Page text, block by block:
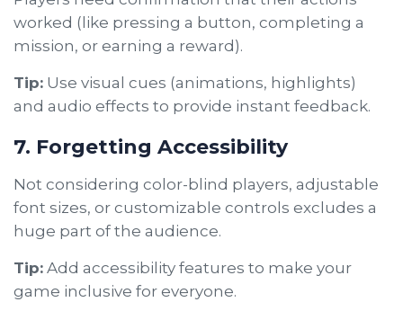
worked (like pressing a button, completing a
mission, or earning a reward).
Tip: Use visual cues (animations, highlights)
and audio effects to provide instant feedback.
7. Forgetting Accessibility
Not considering color-blind players, adjustable
font sizes, or customizable controls excludes a
huge part of the audience.
Tip: Add accessibility features to make your
game inclusive for everyone.